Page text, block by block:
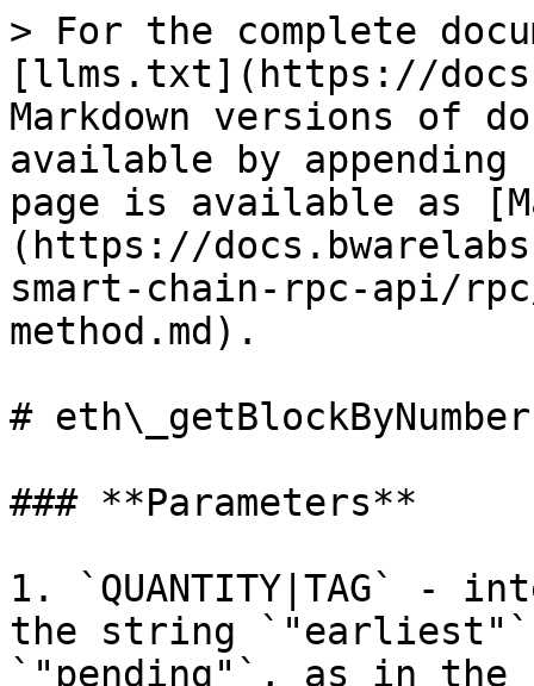
> For the complete
[llms.txt](https://
Markdown versions of
available by
page is available as
(https://
smart-chain-rpc-api/
method.md).
#
### **Parameters**
1. `QUANTITY|TAG` -
the string
`"pending"`, as in the